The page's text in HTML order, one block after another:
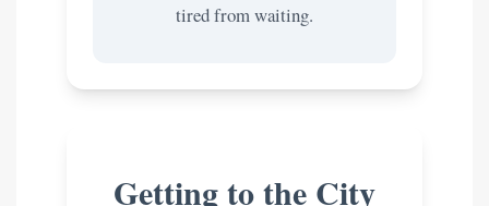
tired from waiting.
Getting to the City